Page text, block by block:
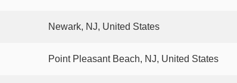
Newark, NJ, United States
Point Pleasant Beach, NJ, United States